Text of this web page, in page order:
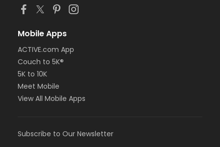
Mobile Apps
ACTIVE.com App
Couch to 5K®
5K to 10K
Meet Mobile
View All Mobile Apps
Subscribe to Our Newsletter